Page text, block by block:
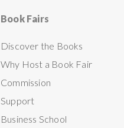
Book Fairs
Discover the Books
Why Host a Book Fair
Commission
Support
Business School